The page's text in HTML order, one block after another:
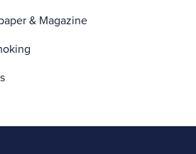
& Magazine